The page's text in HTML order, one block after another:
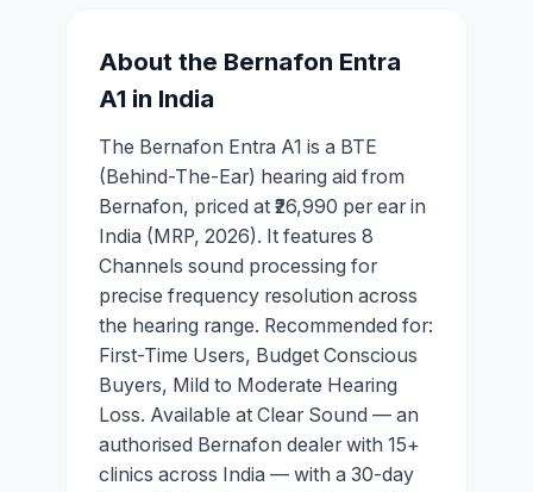
About the Bernafon Entra
A1 in India
The Bernafon Entra A1 is a BTE
(Behind-The-Ear) hearing aid from
Bernafon, priced at ₹26,990 per ear in
India (MRP, 2026). It features 8
Channels sound processing for
precise frequency resolution across
the hearing range. Recommended for:
First-Time Users, Budget Conscious
Buyers, Mild to Moderate Hearing
Loss. Available at Clear Sound — an
authorised Bernafon dealer with 15+
clinics across India — with a 30-day